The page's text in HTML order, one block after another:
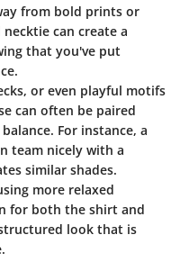
from bold prints or
can create a
that you've put
or even playful motifs
can often be paired
For instance, a
team nicely with a
similar shades.
more relaxed
for both the shirt and
look that is